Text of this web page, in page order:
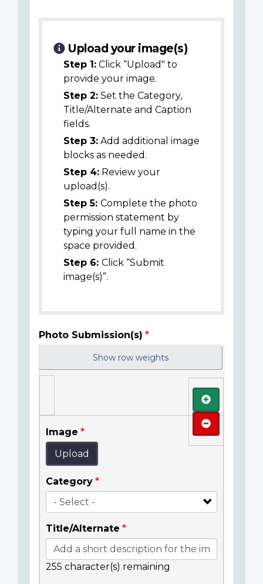
Upload your image(s)
Step 1: Click “Upload" to
provide your image.
Step 2: Set the Category,
Title/Alternate and Caption
fields.
Step 3: Add additional image
blocks as needed.
Step 4: Review your
upload(s).
Step 5: Complete the photo
permission statement by
typing your full name in the
space provided.
Step 6: Click “Submit
image(s)”.
Photo Submission(s)
Show row weights
Image
Upload
Category
Title/Alternate
255 character(s) remaining
Add
Remove